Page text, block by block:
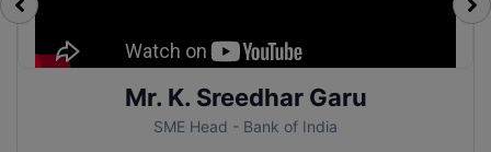
Mr. Samrat Garu
AGM - Bank of India